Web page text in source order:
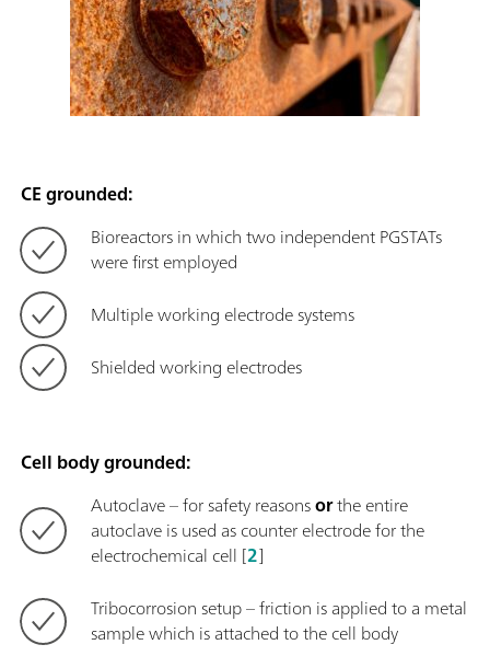
CE grounded:
Bioreactors in which two independent PGSTATs
were first employed
Multiple working electrode systems
Shielded working electrodes
Cell body grounded:
Autoclave – for safety reasonsorthe entire
autoclave is used as counter electrode for the
electrochemical cell [2]
Tribocorrosion setup – friction is applied to a metal
sample which is attached to the cell body